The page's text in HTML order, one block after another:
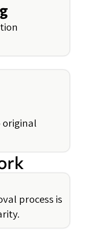
process is